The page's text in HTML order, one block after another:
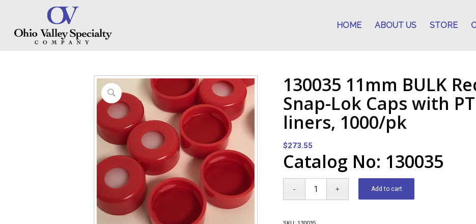
HOME ABOUT US STORE
130035 11mm BULK
Snap-Lok Caps with
liners, 1000/pk
$273.55
Catalog No: 130035
Add to cart